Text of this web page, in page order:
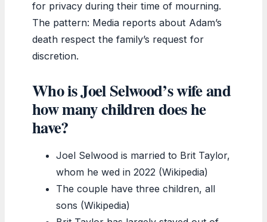
for privacy during their time of mourning.
The pattern: Media reports about Adam’s
death respect the family’s request for
discretion.
Who is Joel Selwood’s wife and
how many children does he
have?
Joel Selwood is married to Brit Taylor,
whom he wed in 2022 (Wikipedia)
The couple have three children, all
sons (Wikipedia)